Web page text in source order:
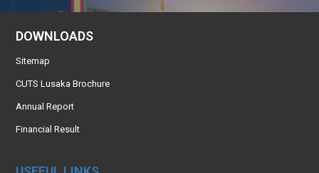
DOWNLOADS
Sitemap
CUTS Lusaka Brochure
Annual Report
Financial Result